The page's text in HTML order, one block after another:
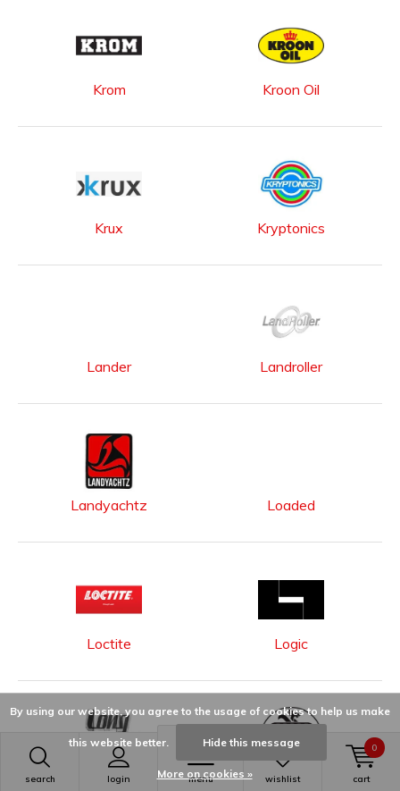
search login menu wishlist cart
0
Krom Kroon Oil
Krux Kryptonics
Lander Landroller
Landyachtz Loaded
Loctite Logic
Long Island Longway
By using our website, you agree to the usage of cookies to help us make
this website better. Hide this message
More on cookies »